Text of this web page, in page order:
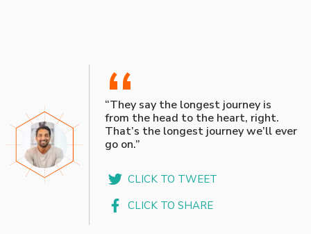
“
“They say the longest journey is
from the head to the heart, right.
That’s the longest journey we’ll ever
go on.”
CLICK TO TWEET
CLICK TO SHARE